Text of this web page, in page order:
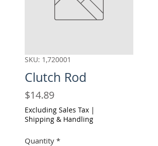
SKU: 1,720001
Clutch Rod
$14.89Price
Excluding Sales Tax |
Shipping & Handling
Quantity *